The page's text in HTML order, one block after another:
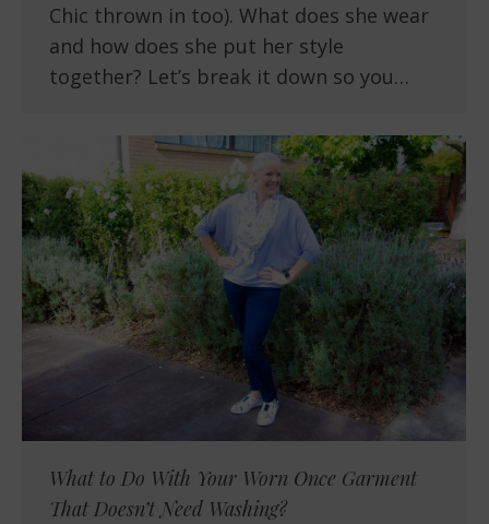
Chic thrown in too). What does she wear
and how does she put her style
together? Let’s break it down so you…
What to Do With Your Worn Once Garment
That Doesn’t Need Washing?